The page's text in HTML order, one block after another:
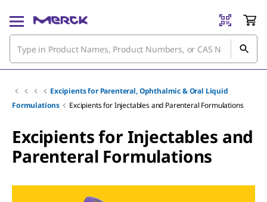
Excipients for Parenteral, Ophthalmic & Oral Liquid
Formulations
Excipients for Injectables and Parenteral Formulations
Excipients for Injectables and
Parenteral Formulations